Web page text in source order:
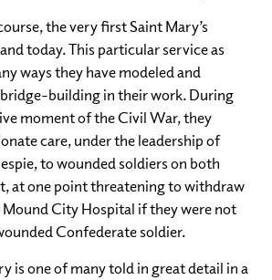
the very first Saint Mary’s
today. This particular service as
ways they have modeled and
building in their work. During
moment of the Civil War, they
care, under the leadership of
to wounded soldiers on both
at one point threatening to withdraw
City Hospital if they were not
Confederate soldier.
is one of many told in great detail in a